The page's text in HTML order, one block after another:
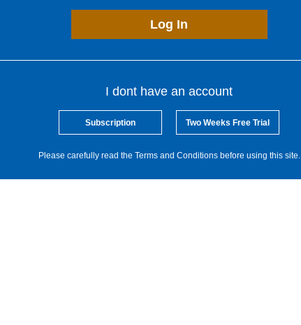
Log In
I dont have an account
Subscription Two Weeks Free Trial
Please carefully read the Terms and Conditions before using this site.